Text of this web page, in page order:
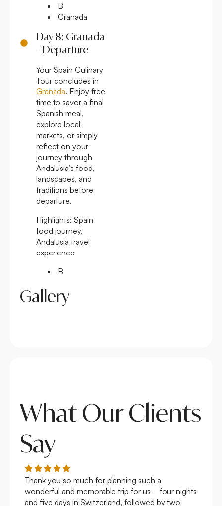
B
Granada
Day 8: Granada
– Departure
Your Spain Culinary
Tour concludes in
Granada. Enjoy free
time to savor a final
Spanish meal,
explore local
markets, or simply
reflect on your
journey through
Andalusia’s food,
landscapes, and
traditions before
departure.
Highlights: Spain
food journey,
Andalusia travel
experience
B
Gallery
What Our Clients
Say
Thank you so much for planning such a
wonderful and memorable trip for us—four nights
and five days in Switzerland, followed by two